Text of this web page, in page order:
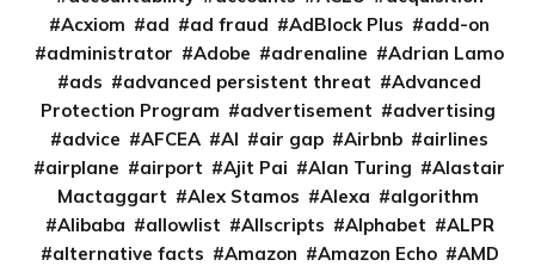
Acxiom
ad ad fraud AdBlock Plus
add-on
administrator
Adobe adrenaline
Adrian Lamo
ads
advanced persistent threat
Advanced
Protection Program
advertisement
advertising
advice
AFCEA AI air gap Airbnb
airlines
airplane
airport Ajit Pai Alan Turing
Alastair
Mactaggart
Alex Stamos Alexa
algorithm
Alibaba
allowlist Allscripts Alphabet
ALPR
alternative facts
Amazon Amazon Echo
AMD